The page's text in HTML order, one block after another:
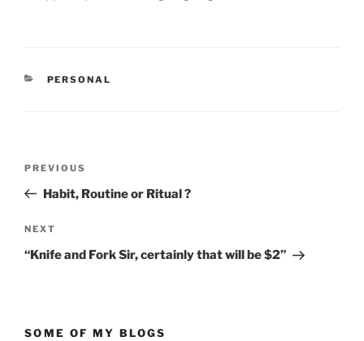
CATEGORIES
PERSONAL
Previous
Post
PREVIOUS
Habit, Routine or Ritual ?
Next
Post
NEXT
“Knife and Fork Sir, certainly that will be $2”
SOME OF MY BLOGS